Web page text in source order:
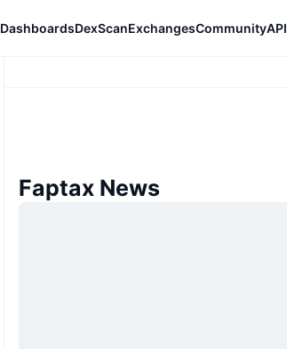
DashboardsDexScanExchangesCommunityAPI
Faptax News